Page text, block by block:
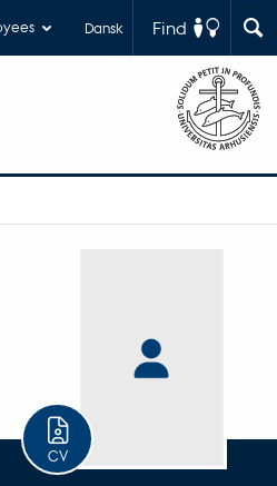
Find
Dansk
CV